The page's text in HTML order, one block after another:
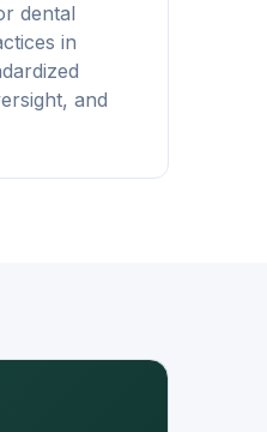
dental
in
and